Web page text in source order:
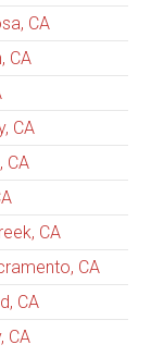
CA
CA
CA
CA
CA
CA
CA
CA